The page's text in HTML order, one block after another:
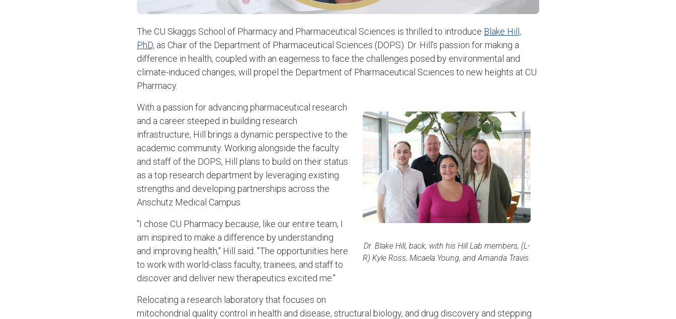
The CU Skaggs School of Pharmacy and Pharmaceutical Sciences is thrilled to introduce Blake Hill,
PhD, as Chair of the Department of Pharmaceutical Sciences (DOPS). Dr. Hill’s passion for making a
difference in health, coupled with an eagerness to face the challenges posed by environmental and
climate-induced changes, will propel the Department of Pharmaceutical Sciences to new heights at CU
Pharmacy.
Dr. Blake Hill, back, with his Hill Lab members, (L-
R) Kyle Ross, Micaela Young, and Amanda Travis.
With a passion for advancing pharmaceutical research
and a career steeped in building research
infrastructure, Hill brings a dynamic perspective to the
academic community. Working alongside the faculty
and staff of the DOPS, Hill plans to build on their status
as a top research department by leveraging existing
strengths and developing partnerships across the
Anschutz Medical Campus.
"I chose CU Pharmacy because, like our entire team, I
am inspired to make a difference by understanding
and improving health," Hill said. "The opportunities here
to work with world-class faculty, trainees, and staff to
discover and deliver new therapeutics excited me."
Relocating a research laboratory that focuses on
mitochondrial quality control in health and disease, structural biology, and drug discovery and stepping